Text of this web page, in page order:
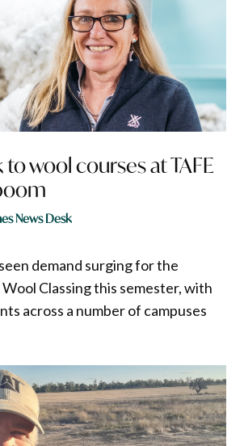
wool courses at TAFE
News Desk
demand surging for the
Classing this semester, with
across a number of campuses